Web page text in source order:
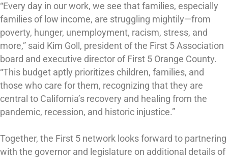
“Every day in our work, we see that families, especially
families of low income, are struggling mightily—from
poverty, hunger, unemployment, racism, stress, and
more,” said Kim Goll, president of the First 5 Association
board and executive director of First 5 Orange County.
“This budget aptly prioritizes children, families, and
those who care for them, recognizing that they are
central to California’s recovery and healing from the
pandemic, recession, and historic injustice.”
Together, the First 5 network looks forward to partnering
with the governor and legislature on additional details of